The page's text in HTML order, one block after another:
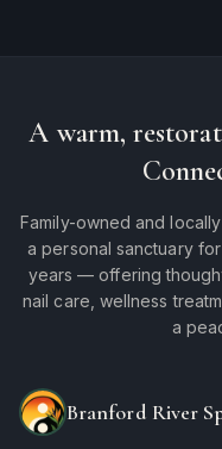
A warm,
Family-owned and
a personal sanctuary
years — offering
nail care, wellness
a
Branford River